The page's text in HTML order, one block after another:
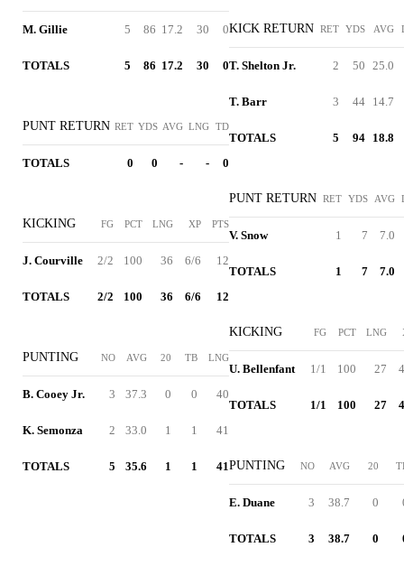
M. Gillie 5 86 17.2 30 0
TOTALS 5 86 17.2 30 0
PUNT RETURN RET YDS AVG LNG TD
TOTALS 0 0 - - 0
KICKING FG PCT LNG XP PTS
J. Courville 2/2 100 36 6/6 12
TOTALS 2/2 100 36 6/6 12
PUNTING NO AVG 20 TB LNG
B. Cooey Jr. 3 37.3 0 0 40
K. Semonza 2 33.0 1 1 41
TOTALS 5 35.6 1 1 41
KICK RETURN RET YDS AVG
T. Shelton Jr. 2 50 25.0
T. Barr 3 44 14.7
TOTALS 5 94 18.8
PUNT RETURN RET YDS AVG
V. Snow 1 7 7.0
TOTALS 1 7 7.0
KICKING FG PCT LNG
U. Bellenfant 1/1 100 27
TOTALS 1/1 100 27
PUNTING NO AVG 20
E. Duane 3 38.7 0
TOTALS 3 38.7 0